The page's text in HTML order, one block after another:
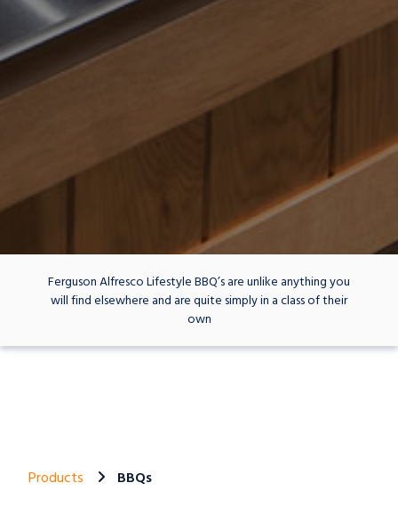
Ferguson Alfresco Lifestyle BBQ’s are unlike anything you
will find elsewhere and are quite simply in a class of their
own
Products
BBQs